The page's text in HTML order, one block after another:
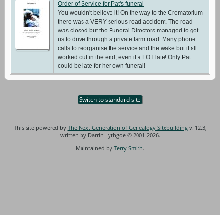
Order of Service for Pat's funeral
You wouldn't believe it! On the way to the Crematorium
there was a VERY serious road accident. The road
was closed but the Funeral Directors managed to get
us to drive through a private farm road. Many phone
calls to reorganise the service and the wake but it all
worked out in the end, even if a LOT late! Only Pat
could be late for her own funeral!
Switch to standard site
This site powered by The Next Generation of Genealogy Sitebuildingv. 12.3,
written by Darrin Lythgoe © 2001-2026.
Maintained by Terry Smith.